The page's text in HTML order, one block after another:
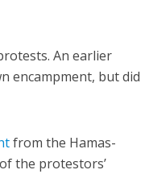
An earlier
encampment, but did
from the Hamas-
the protestors’